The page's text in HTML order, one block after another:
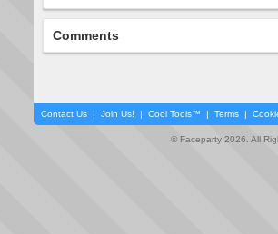
Comments
Contact Us | Join Us! | Cool Tools™ | Terms |
© Faceparty 2026. All